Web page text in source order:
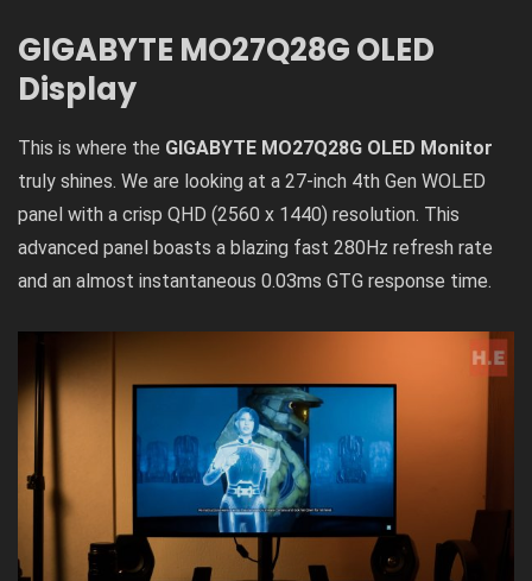
GIGABYTE MO27Q28G OLED
Display
This is where the GIGABYTE MO27Q28G OLED Monitor
truly shines. We are looking at a 27-inch 4th Gen WOLED
panel with a crisp QHD (2560 x 1440) resolution. This
advanced panel boasts a blazing fast 280Hz refresh rate
and an almost instantaneous 0.03ms GTG response time.